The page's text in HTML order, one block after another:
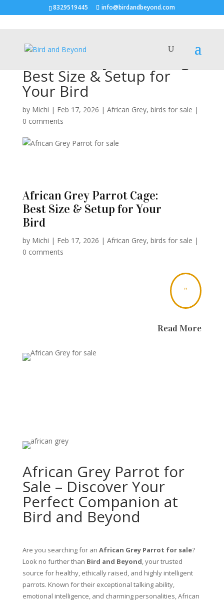
8329519445 info@birdandbeyond.com
African Grey Parrot Cage:
Best Size & Setup for
Your Bird
by Michi | Feb 17, 2026 | African Grey, birds for sale |
0 comments
African Grey Parrot Cage:
Best Size & Setup for Your
Bird
by Michi | Feb 17, 2026 | African Grey, birds for sale |
0 comments
"
Read More
African Grey Parrot for
Sale – Discover Your
Perfect Companion at
Bird and Beyond
Are you searching for an African Grey Parrot for sale?
Look no further than Bird and Beyond, your trusted
source for healthy, ethically raised, and highly intelligent
parrots. Known for their exceptional talking ability,
emotional intelligence, and charming personalities, African